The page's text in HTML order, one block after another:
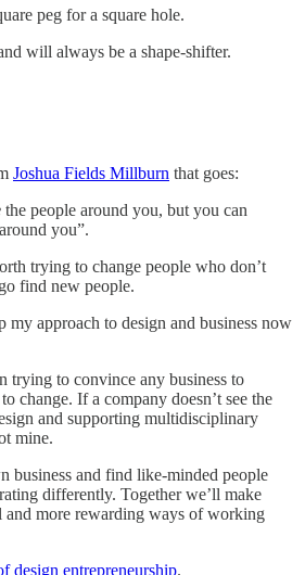
peg for a square hole.
will always be a shape-shifter.
Joshua Fields Millburn that goes:
the people around you, but you can
around you”.
trying to change people who don’t
find new people.
my approach to design and business now
trying to convince any business to
change. If a company doesn’t see the
and supporting multidisciplinary
mine.
business and find like-minded people
differently. Together we’ll make
and more rewarding ways of working
design entrepreneurship.